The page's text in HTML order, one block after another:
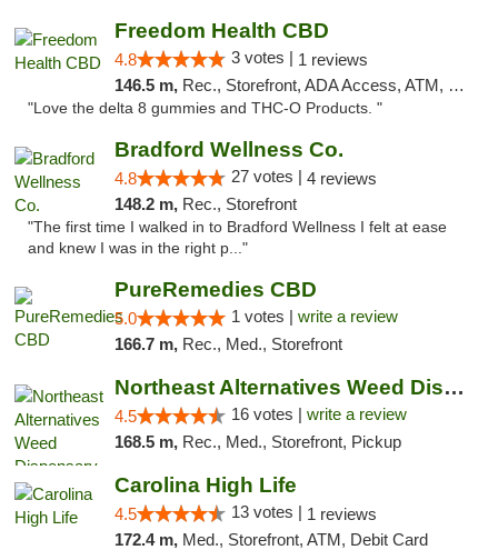
Freedom Health CBD
4.8 3 votes | 1 reviews
146.5 m, Rec., Storefront, ADA Access, ATM, Debit Card, Delivery, Pickup
"Love the delta 8 gummies and THC-O Products. "
Bradford Wellness Co.
4.8 27 votes | 4 reviews
148.2 m, Rec., Storefront
"The first time I walked in to Bradford Wellness I felt at ease
and knew I was in the right p..."
PureRemedies CBD
5.0 1 votes | write a review
166.7 m, Rec., Med., Storefront
Northeast Alternatives Weed Dispensary See...
4.5 16 votes | write a review
168.5 m, Rec., Med., Storefront, Pickup
Carolina High Life
4.5 13 votes | 1 reviews
172.4 m, Med., Storefront, ATM, Debit Card